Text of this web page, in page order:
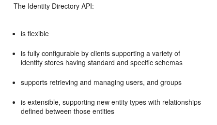
The Identity Directory API:
is flexible
is fully configurable by clients supporting a variety of
identity stores having standard and specific schemas
supports retrieving and managing users, and groups
is extensible, supporting new entity types with relationships
defined between those entities